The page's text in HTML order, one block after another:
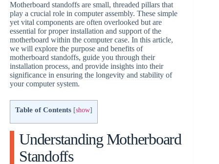
Motherboard standoffs are small, threaded pillars that
play a crucial role in computer assembly. These simple
yet vital components are often overlooked but are
essential for proper installation and support of the
motherboard within the computer case. In this article,
we will explore the purpose and benefits of
motherboard standoffs, guide you through their
installation process, and provide insights into their
significance in ensuring the longevity and stability of
your computer system.
Table of Contents [show]
Understanding Motherboard
Standoffs